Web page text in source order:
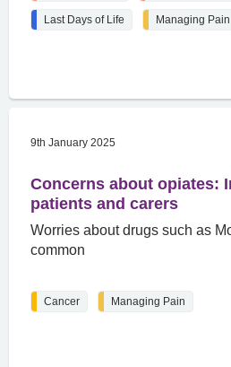
Last Days of Life Managing Pain
9th January 2025
Concerns about opiates:
patients and carers
Worries about drugs such as
common
Cancer Managing Pain